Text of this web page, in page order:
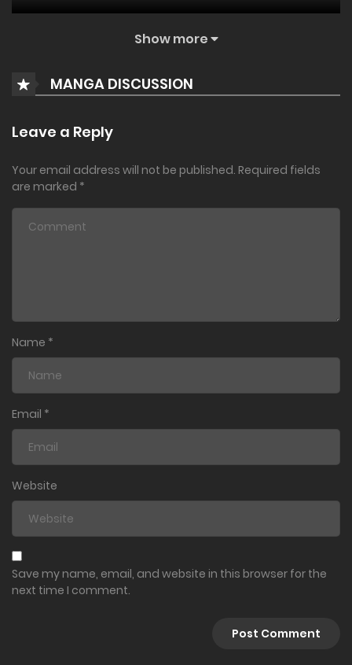
August 13, 2024
Vol. 17. Ch. 138
June 21, 2024
May 24, 2024
Ch. 135
March 1, 2024
Ch. 134
February 21, 2024
Ch. 132
Show more
MANGA DISCUSSION
Leave a Reply
Your email address will not be published. Required fields
are marked *
Name *
Email *
Website
Save my name, email, and website in this browser for the
next time I comment.